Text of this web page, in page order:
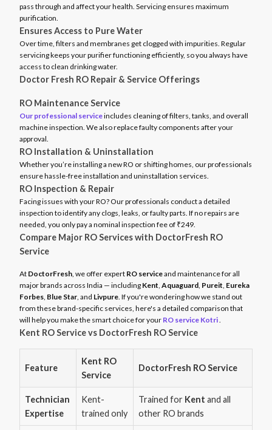
pass through and affect your health. Servicing ensures maximum
purification.
Ensures Access to Pure Water
Over time, filters and membranes get clogged with impurities. Regular
servicing keeps your purifier functioning efficiently, so you always have
access to clean drinking water.
Doctor Fresh RO Repair & Service Offerings
RO Maintenance Service
Our professional serviceincludes cleaning of filters, tanks, and overall
machine inspection. We also replace faulty components after your
approval.
RO Installation & Uninstallation
Whether you’re installing a new RO or shifting homes, our professionals
ensure hassle-free installation and uninstallation services.
RO Inspection & Repair
Facing issues with your RO? Our professionals conduct a detailed
inspection to identify any clogs, leaks, or faulty parts. If no repairs are
needed, you only pay a nominal inspection fee of ₹249.
Compare Major RO Services with DoctorFresh RO
Service
At DoctorFresh, we offer expert RO serviceand maintenance for all
major brands across India — including Kent, Aquaguard, Pureit, Eureka
Forbes, Blue Star, and Livpure. If you're wondering how we stand out
from these brand-specific services, here's a detailed comparison that
will help you make the smart choice for your RO service Kotri.
Kent RO Service vs DoctorFresh RO Service
Feature
Kent RO
Service
DoctorFresh RO Service
Technician
Expertise
Kent-
trained only
Trained for Kent and all
other RO brands